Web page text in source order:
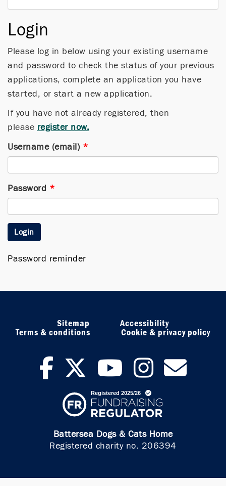
Login
Please log in below using your existing username
and password to check the status of your previous
applications, complete an application you have
started, or start a new application.
If you have not already registered, then
please register now.
Username (email) *
Password *
Login
Password reminder
Sitemap
Accessibility
Terms & conditions
Cookie & privacy policy
facebook
twitter
Battersea Dogs & Cats Home
Registered charity no. 206394